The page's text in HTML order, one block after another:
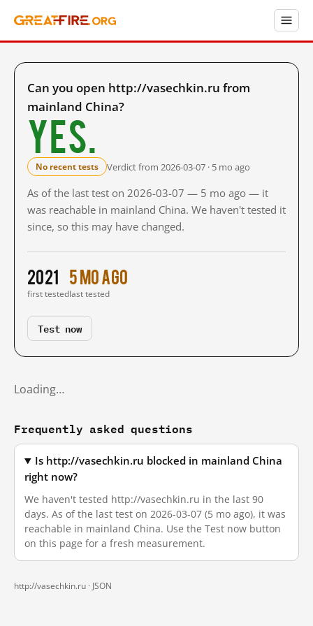
Can you open http://vasechkin.ru from
mainland China?
Yes.
No recent tests Verdict from 2026-03-07 · 5 mo ago
As of the last test on 2026-03-07 — 5 mo ago — it
was reachable in mainland China. We haven't tested it
since, so this may have changed.
2021
first tested
5 mo ago
last tested
Test now
Loading…
Frequently asked questions
Is http://vasechkin.ru blocked in mainland China
right now?
We haven't tested http://vasechkin.ru in the last 90
days. As of the last test on 2026-03-07 (5 mo ago), it was
reachable in mainland China. Use the Test now button
on this page for a fresh measurement.
http://vasechkin.ru · JSON